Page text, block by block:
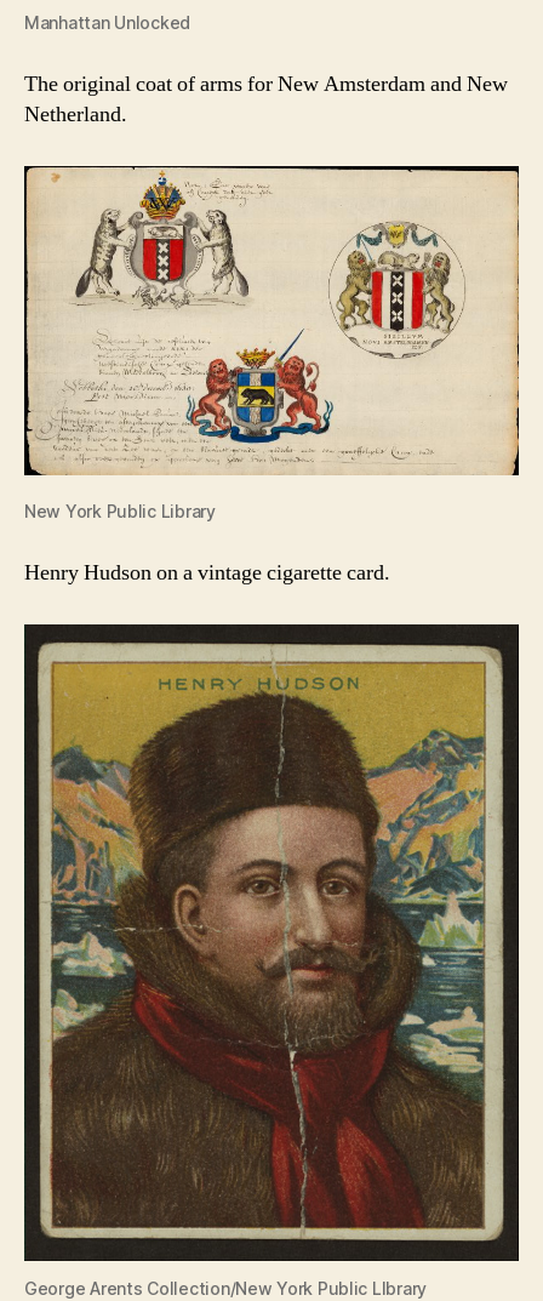
Manhattan Unlocked
The original coat of arms for New Amsterdam and New
Netherland.
New York Public Library
Henry Hudson on a vintage cigarette card.
George Arents Collection/New York Public LIbrary